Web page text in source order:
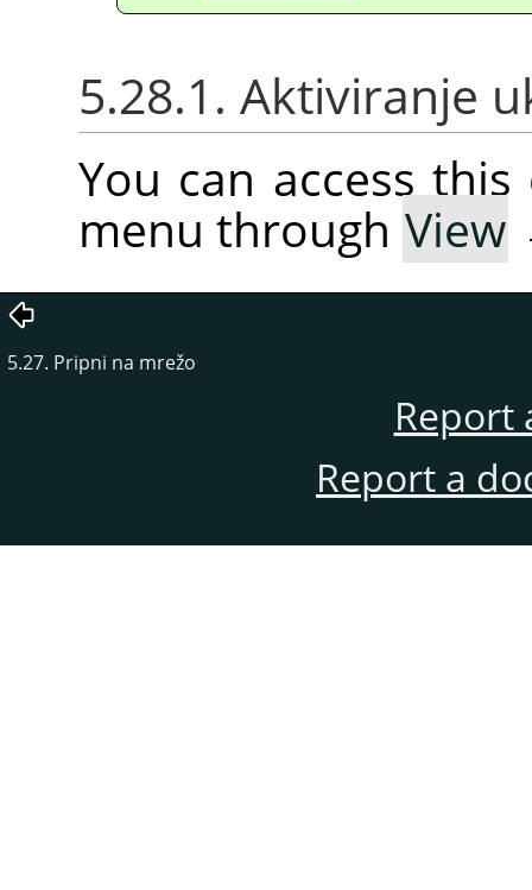
5.28.1. Aktiviranje
You can access
menu through View
5.27. Pripni na mrežo
Report
Report a